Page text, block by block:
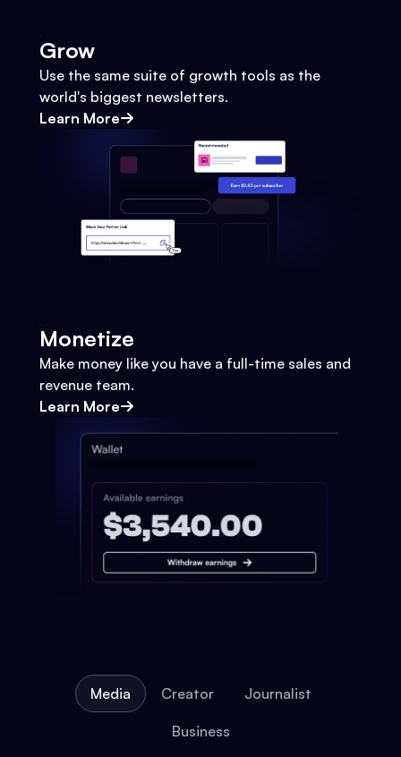
Grow
Use the same suite of growth tools as the
world's biggest newsletters.
Learn More
Monetize
Make money like you have a full-time sales and
revenue team.
Learn More
Media Creator Journalist
Business